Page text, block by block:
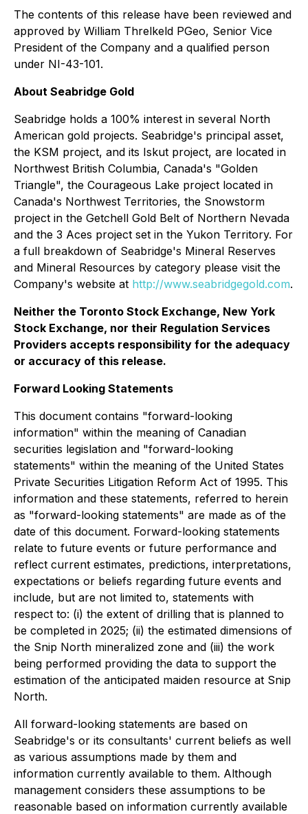
The contents of this release have been reviewed and
approved by William Threlkeld PGeo, Senior Vice
President of the Company and a qualified person
under NI-43-101.
About Seabridge Gold
Seabridge holds a 100% interest in several North
American gold projects. Seabridge's principal asset,
the KSM project, and its Iskut project, are located in
Northwest British Columbia, Canada's "Golden
Triangle", the Courageous Lake project located in
Canada's Northwest Territories, the Snowstorm
project in the Getchell Gold Belt of Northern Nevada
and the 3 Aces project set in the Yukon Territory. For
a full breakdown of Seabridge's Mineral Reserves
and Mineral Resources by category please visit the
Company's website at http://www.seabridgegold.com.
Neither the Toronto Stock Exchange, New York
Stock Exchange, nor their Regulation Services
Providers accepts responsibility for the adequacy
or accuracy of this release.
Forward Looking Statements
This document contains "forward-looking
information" within the meaning of Canadian
securities legislation and "forward-looking
statements" within the meaning of the United States
Private Securities Litigation Reform Act of 1995. This
information and these statements, referred to herein
as "forward-looking statements" are made as of the
date of this document. Forward-looking statements
relate to future events or future performance and
reflect current estimates, predictions, interpretations,
expectations or beliefs regarding future events and
include, but are not limited to, statements with
respect to: (i) the extent of drilling that is planned to
be completed in 2025; (ii) the estimated dimensions of
the Snip North mineralized zone and (iii) the work
being performed providing the data to support the
estimation of the anticipated maiden resource at Snip
North.
All forward-looking statements are based on
Seabridge's or its consultants' current beliefs as well
as various assumptions made by them and
information currently available to them. Although
management considers these assumptions to be
reasonable based on information currently available